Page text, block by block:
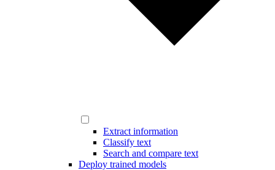
Extract information
Classify text
Search and compare text
Deploy trained models